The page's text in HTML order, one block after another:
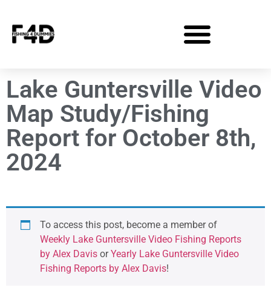
Lake Guntersville Video
Map Study/Fishing
Report for October 8th,
2024
To access this post, become a member of
Weekly Lake Guntersville Video Fishing Reports
by Alex Davis orYearly Lake Guntersville Video
Fishing Reports by Alex Davis!